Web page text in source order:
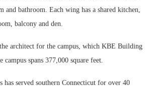
and bathroom. Each wing has a shared kitchen,
balcony and den.
architect for the campus, which KBE Building
campus spans 377,000 square feet.
has served southern Connecticut for over 40